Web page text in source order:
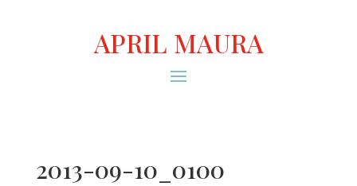
APRIL MAURA
2013-09-10_0100